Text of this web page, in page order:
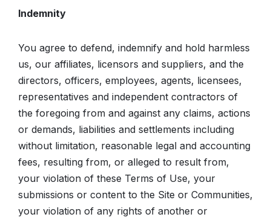
Indemnity
You agree to defend, indemnify and hold harmless
us, our affiliates, licensors and suppliers, and the
directors, officers, employees, agents, licensees,
representatives and independent contractors of
the foregoing from and against any claims, actions
or demands, liabilities and settlements including
without limitation, reasonable legal and accounting
fees, resulting from, or alleged to result from,
your violation of these Terms of Use, your
submissions or content to the Site or Communities,
your violation of any rights of another or